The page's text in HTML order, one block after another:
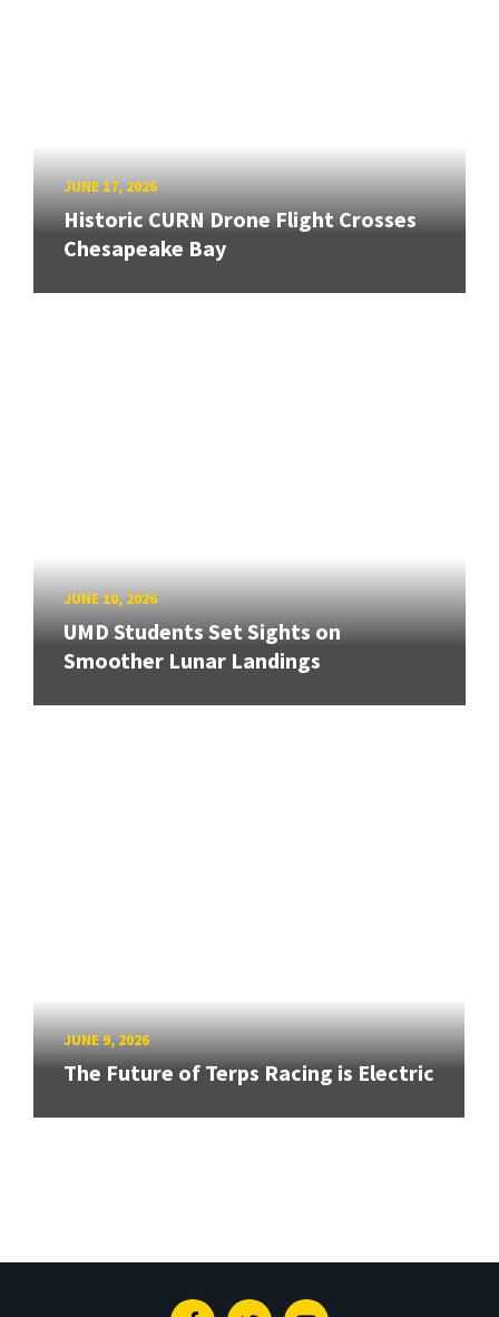
JUNE 17, 2026
Historic CURN Drone Flight Crosses
Chesapeake Bay
JUNE 10, 2026
UMD Students Set Sights on
Smoother Lunar Landings
JUNE 9, 2026
The Future of Terps Racing is Electric